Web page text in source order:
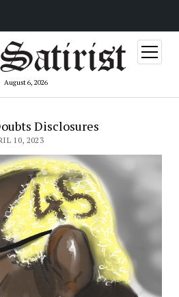
August 6, 2026
open
menu
Disclosures
10, 2023